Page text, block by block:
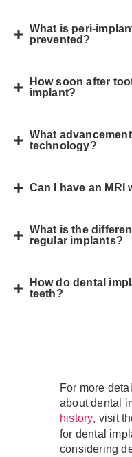
What is peri-
prevented?
How soon after
implant?
What
technology?
Can I have an MRI
What is the
regular implants?
How do dental
teeth?
For more
about dental
history, visit
for dental
considering